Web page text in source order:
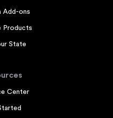
Add-ons
Products
State
Center